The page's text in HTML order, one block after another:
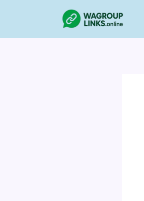
content